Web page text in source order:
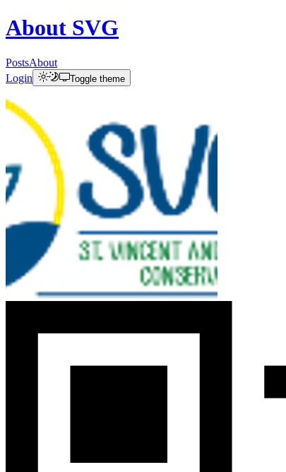
About SVG
PostsAbout
Login
Toggle theme